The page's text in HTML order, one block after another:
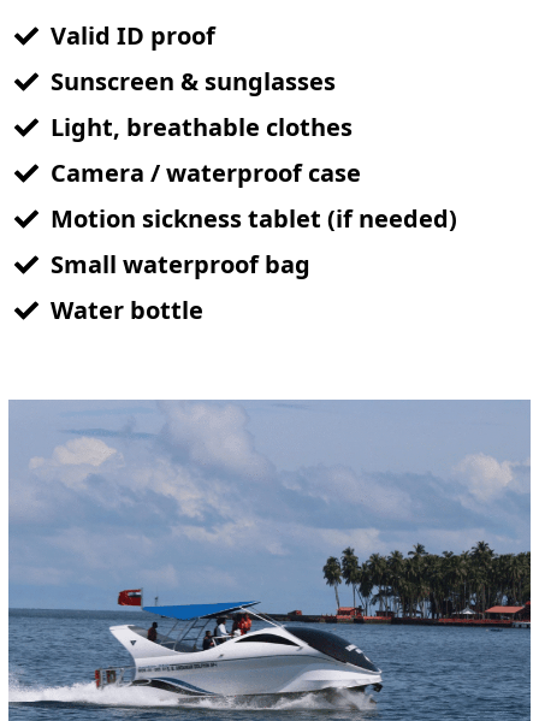
Valid ID proof
Sunscreen & sunglasses
Light, breathable clothes
Camera / waterproof case
Motion sickness tablet (if needed)
Small waterproof bag
Water bottle